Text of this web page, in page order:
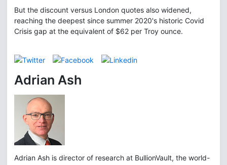
But the discount versus London quotes also widened,
reaching the deepest since summer 2020's historic Covid
Crisis gap at the equivalent of $62 per Troy ounce.
Adrian Ash
Adrian Ash is director of research at BullionVault, the world-